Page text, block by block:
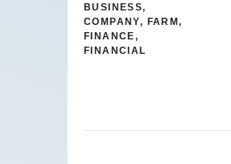
BUSINESS,
COMPANY, FARM,
FINANCE,
FINANCIAL